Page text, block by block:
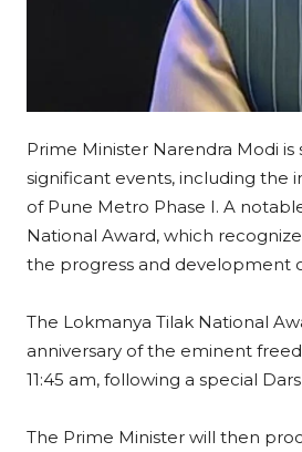
Prime Minister Narendra Modi
significant events, including the
of Pune Metro Phase I. A
National Award, which
the progress and development
The Lokmanya Tilak National
anniversary of the eminent
11:45 am, following a special
The Prime Minister will then